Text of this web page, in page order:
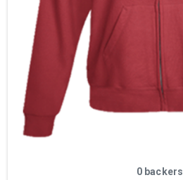
0 backers